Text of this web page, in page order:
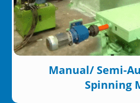
Manual/ Semi-
Spinning